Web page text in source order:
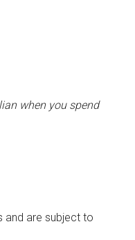
when you spend
and are subject to